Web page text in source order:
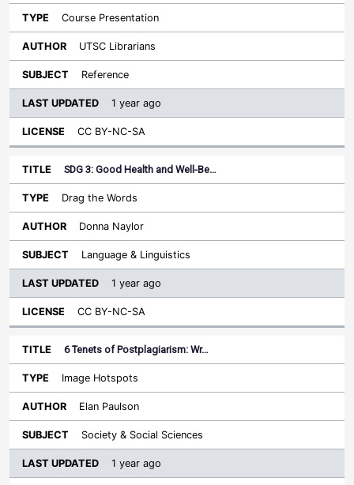
Course Presentation
UTSC Librarians
Reference
1 year ago
CC BY-NC-SA
SDG 3: Good Health and Well-Be…
Drag the Words
Donna Naylor
Language & Linguistics
1 year ago
CC BY-NC-SA
6 Tenets of Postplagiarism: Wr…
Image Hotspots
Elan Paulson
Society & Social Sciences
1 year ago